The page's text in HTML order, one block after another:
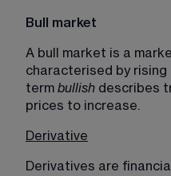
Bull market
A bull market is a
characterised by
term bullish describes
prices to increase.
Derivative
Derivatives are